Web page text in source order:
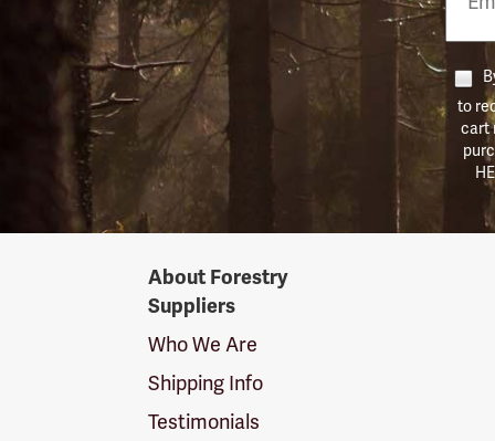
to
cart
SuppliersAbout Forestry
Suppliers
Who We Are
Shipping Info
Testimonials